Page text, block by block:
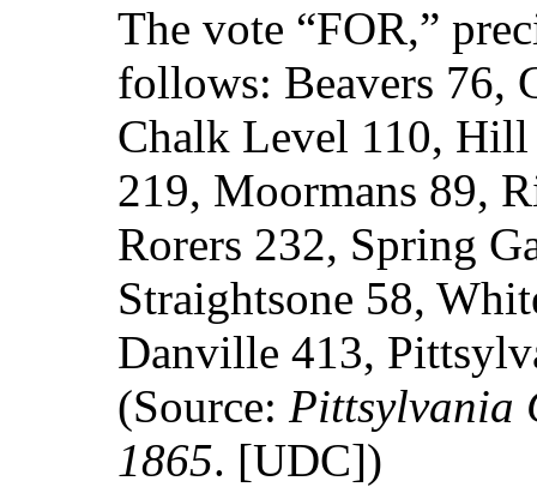
The vote “FOR,”
follows: Beavers 76,
Chalk Level 110,
219, Moormans 89,
Rorers 232, Spring
Straightsone 58,
Danville 413,
(Source: Pittsylvania
1865. [UDC])